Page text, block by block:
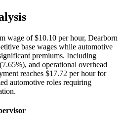
wage of $10.10 per hour, Dearborn
base wages while automotive
premiums. Including
and operational overhead
reaches $17.72 per hour for
automotive roles requiring